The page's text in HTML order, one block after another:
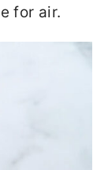
for air.